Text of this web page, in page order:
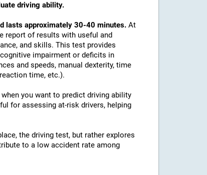
driving ability.
lasts approximately 30-40 minutes. At
report of results with useful and
and skills. This test provides
impairment or deficits in
and speeds, manual dexterity, time
time, etc.).
you want to predict driving ability
for assessing at-risk drivers, helping
the driving test, but rather explores
to a low accident rate among